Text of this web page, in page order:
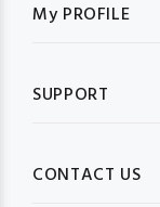
My PROFILE
SUPPORT
CONTACT US